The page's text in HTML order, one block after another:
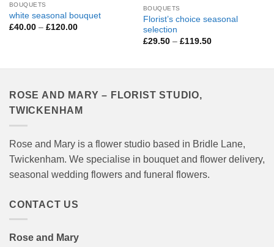
BOUQUETS
white seasonal bouquet
£40.00 – £120.00Price
BOUQUETS
Florist’s choice seasonal
selection
£29.50 – £119.50Price
ROSE AND MARY – FLORIST STUDIO,
TWICKENHAM
Rose and Mary is a flower studio based in Bridle Lane,
Twickenham. We specialise in bouquet and flower delivery,
seasonal wedding flowers and funeral flowers.
CONTACT US
Rose and Mary